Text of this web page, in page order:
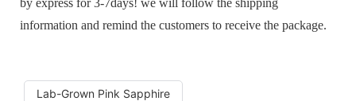
by express for 3-7days! we will follow the shipping
information and remind the customers to receive the package.
Lab-Grown Pink Sapphire